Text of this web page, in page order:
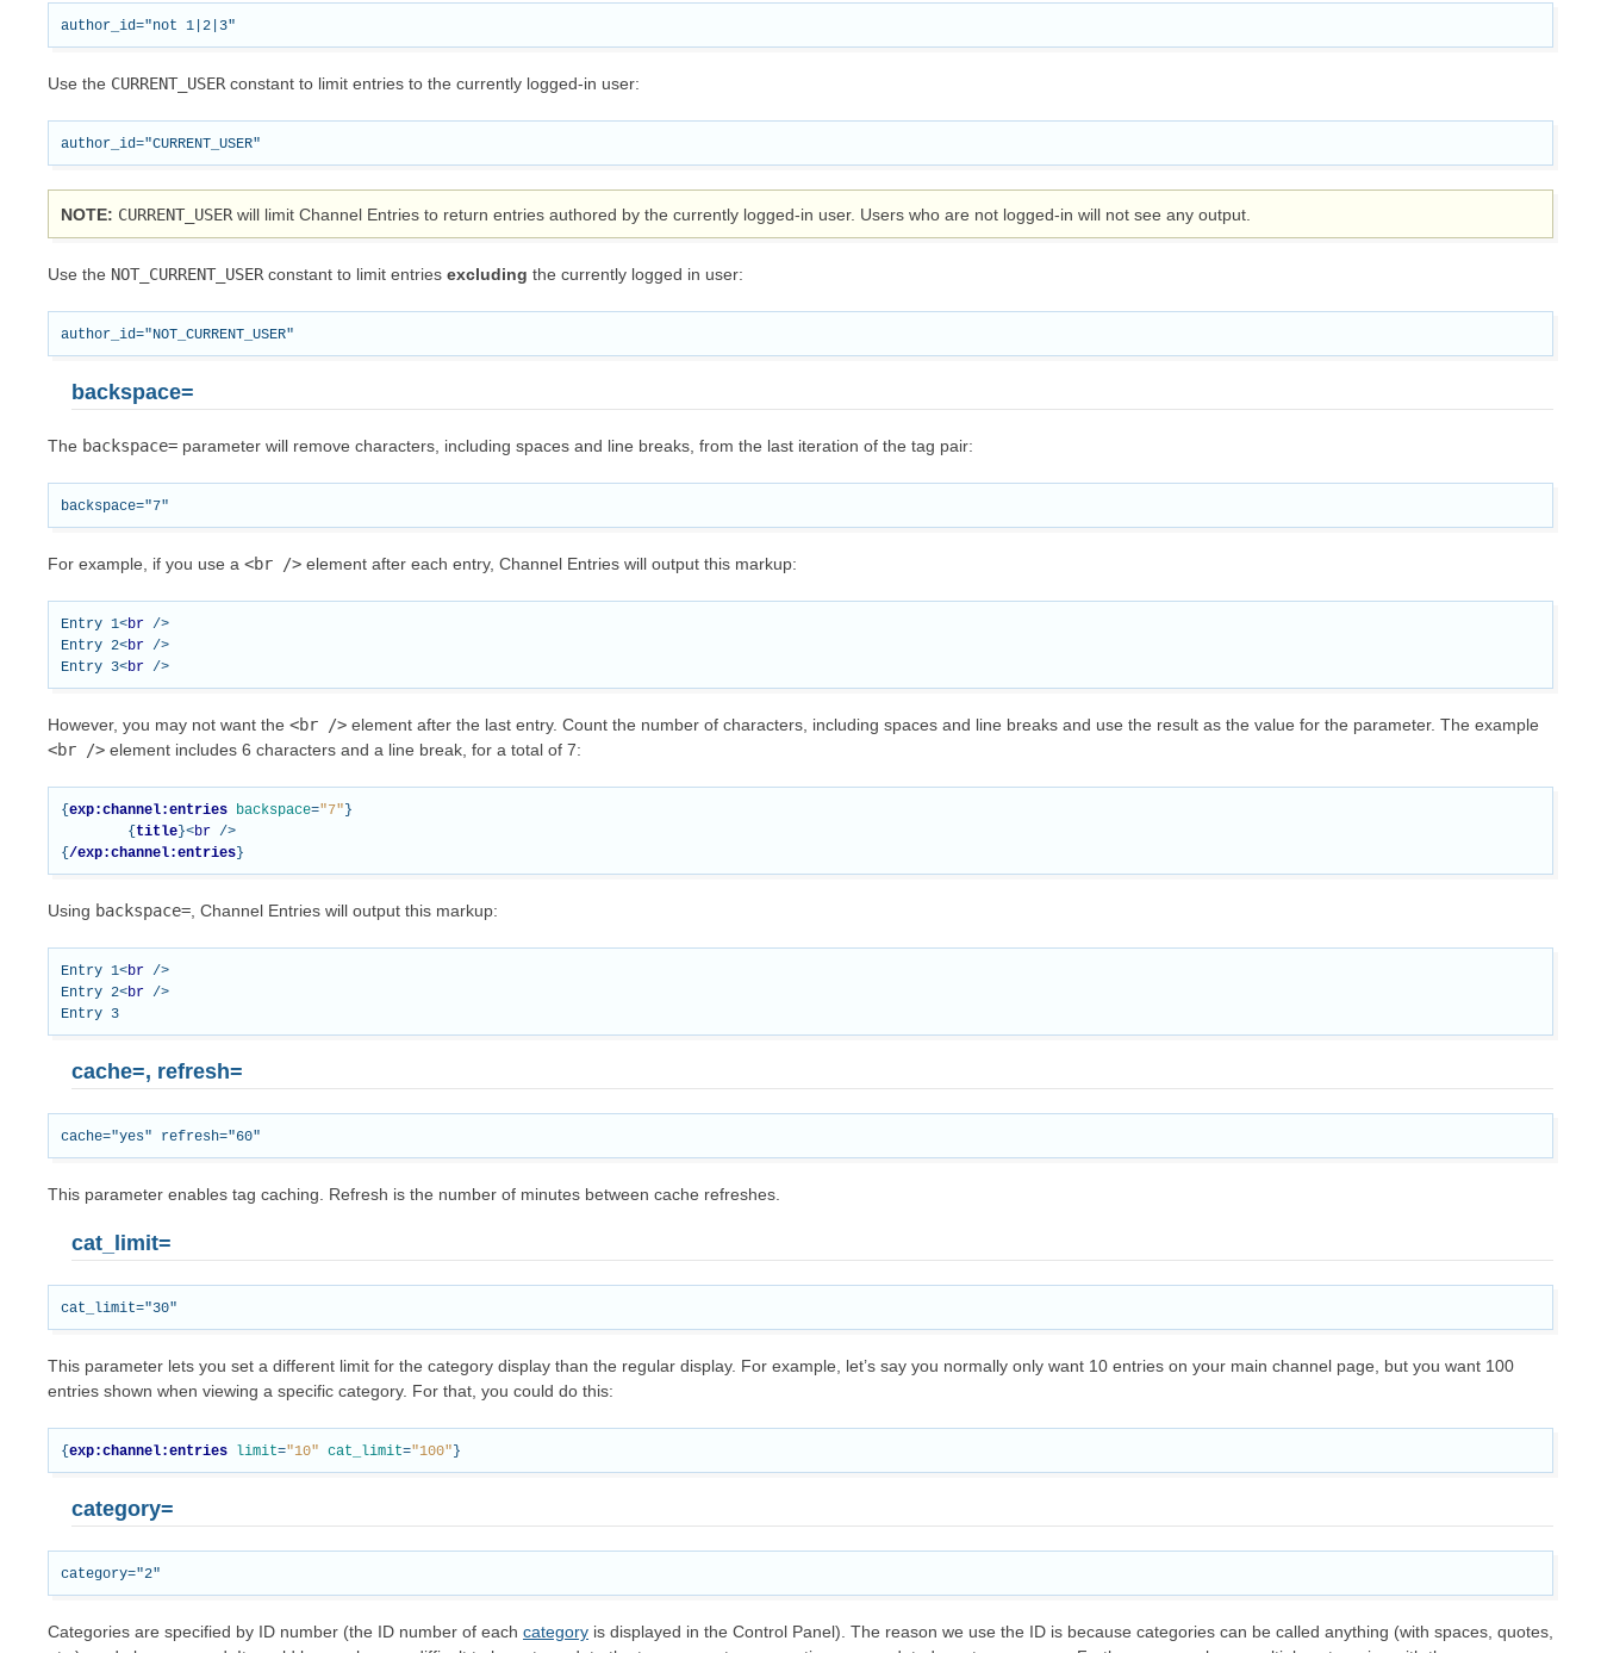
Use the CURRENT_USER constant to limit entries to the currently logged-in user:
NOTE CURRENT_USER will limit Channel Entries to return entries authored by the currently logged-in user. Users who are not logged-in will not see any output.
Use the NOT_CURRENT_USER constant to limit entries excluding the currently logged in user:
backspace=
The backspace= parameter will remove characters, including spaces and line breaks, from the last iteration of the tag pair:
For example, if you use a <br /> element after each entry, Channel Entries will output this markup:
Entry 1<br />
Entry 2<br />
Entry 3<br />
However, you may not want the <br /> element after the last entry. Count the number of characters, including spaces and line breaks and use the result as the value for the parameter. The example
<br
/> element includes 6 characters and a line break, for a total of 7:
{ exp:channel:entries backspace="7" }
{ title }<br />
{ /exp:channel:entries }
Using backspace= , Channel Entries will output this markup:
Entry 1<br />
Entry 2<br />
cache=, refresh=
This parameter enables tag caching. Refresh is the number of minutes between cache refreshes.
cat_limit=
This parameter lets you set a different limit for the category display than the regular display. For example, let’s say you normally only want 10 entries on your main channel page, but you want 100
entries shown when viewing a specific category. For that, you could do this:
{ exp:channel:entries limit="10" cat_limit="100" }
category=
Categories are specified by ID number (the ID number of each category is displayed in the Control Panel). The reason we use the ID is because categories can be called anything (with spaces, quotes,